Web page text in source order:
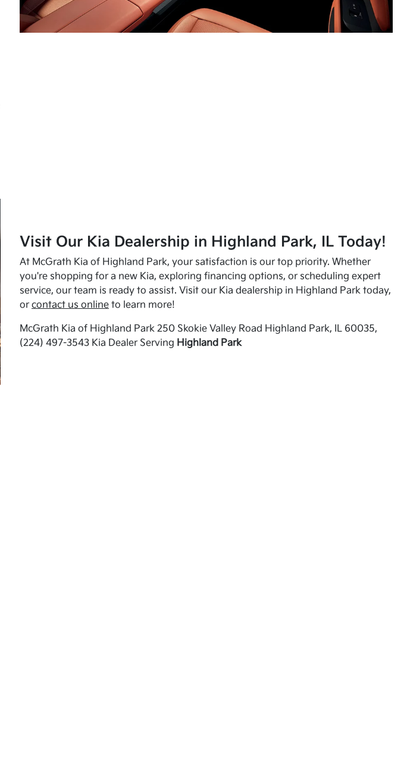
Visit Our Kia Dealership in Highland Park, IL Today!
At McGrath Kia of Highland Park, your satisfaction is our top priority. Whether
you're shopping for a new Kia, exploring financing options, or scheduling expert
service, our team is ready to assist. Visit our Kia dealership in Highland Park today,
or contact us onlineto learn more!
McGrath Kia of Highland Park 250 Skokie Valley Road Highland Park, IL 60035,
(224) 497-3543 Kia Dealer Serving Highland Park